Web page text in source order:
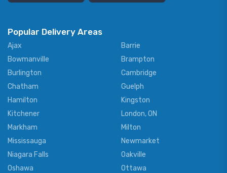
Popular Delivery Areas
Ajax
Barrie
Bowmanville
Brampton
Burlington
Cambridge
Chatham
Guelph
Hamilton
Kingston
Kitchener
London, ON
Markham
Milton
Mississauga
Newmarket
Niagara Falls
Oakville
Oshawa
Ottawa